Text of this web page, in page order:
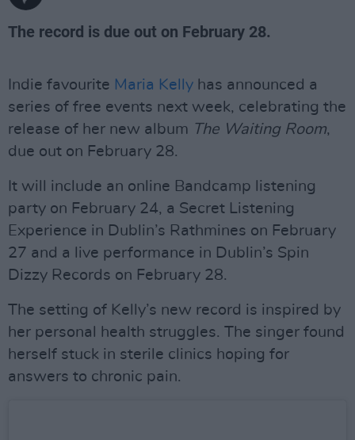
The record is due out on February 28.
Indie favourite Maria Kelly has announced a
series of free events next week, celebrating the
release of her new album The Waiting Room,
due out on February 28.
It will include an online Bandcamp listening
party on February 24, a Secret Listening
Experience in Dublin’s Rathmines on February
27 and a live performance in Dublin’s Spin
Dizzy Records on February 28.
The setting of Kelly’s new record is inspired by
her personal health struggles. The singer found
herself stuck in sterile clinics hoping for
answers to chronic pain.